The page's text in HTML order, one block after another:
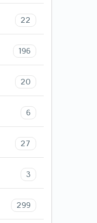
22
196
20
6
27
3
299